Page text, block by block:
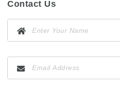
Contact Us